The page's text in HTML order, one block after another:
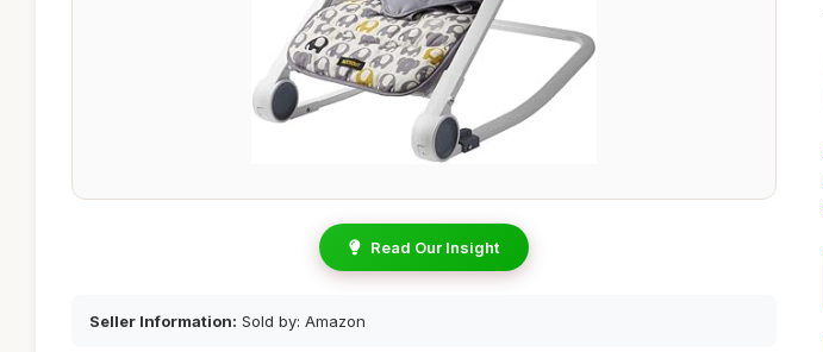
Read Our Insight
Seller Information: Sold by: Amazon